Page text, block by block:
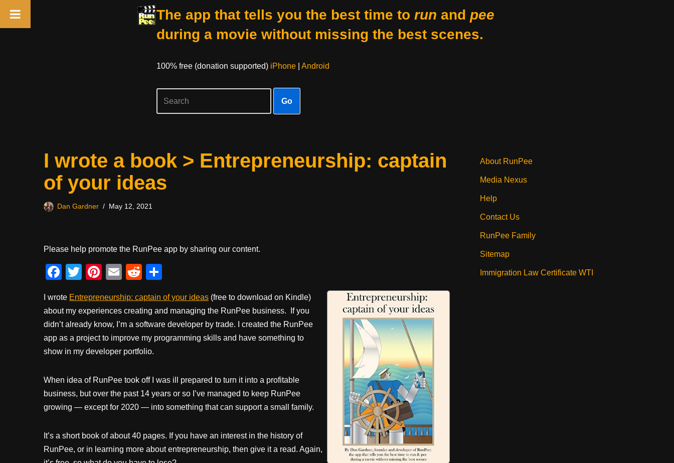
The app that tells you the best time to run and pee
during a movie without missing the best scenes.
100% free (donation supported) iPhone| Android
Go
I wrote a book > Entrepreneurship: captain
of your ideas
Dan Gardner May 12, 2021
Please help promote the RunPee app by sharing our content.
F
c
e
b
o
k
T
tt
er
Pi
er
e
st
E
ail
R
d
di
t
ar
e
I wrote Entrepreneurship: captain of your ideas (free to download on Kindle)
about my experiences creating and managing the RunPee business. If you
didn’t already know, I’m a software developer by trade. I created the RunPee
app as a project to improve my programming skills and have something to
show in my developer portfolio.
When idea of RunPee took off I was ill prepared to turn it into a profitable
business, but over the past 14 years or so I’ve managed to keep RunPee
growing — except for 2020 — into something that can support a small family.
It’s a short book of about 40 pages. If you have an interest in the history of
RunPee, or in learning more about entrepreneurship, then give it a read. Again,
About RunPee
Media Nexus
Help
Contact Us
RunPee Family
Sitemap
Immigration Law Certificate WTI